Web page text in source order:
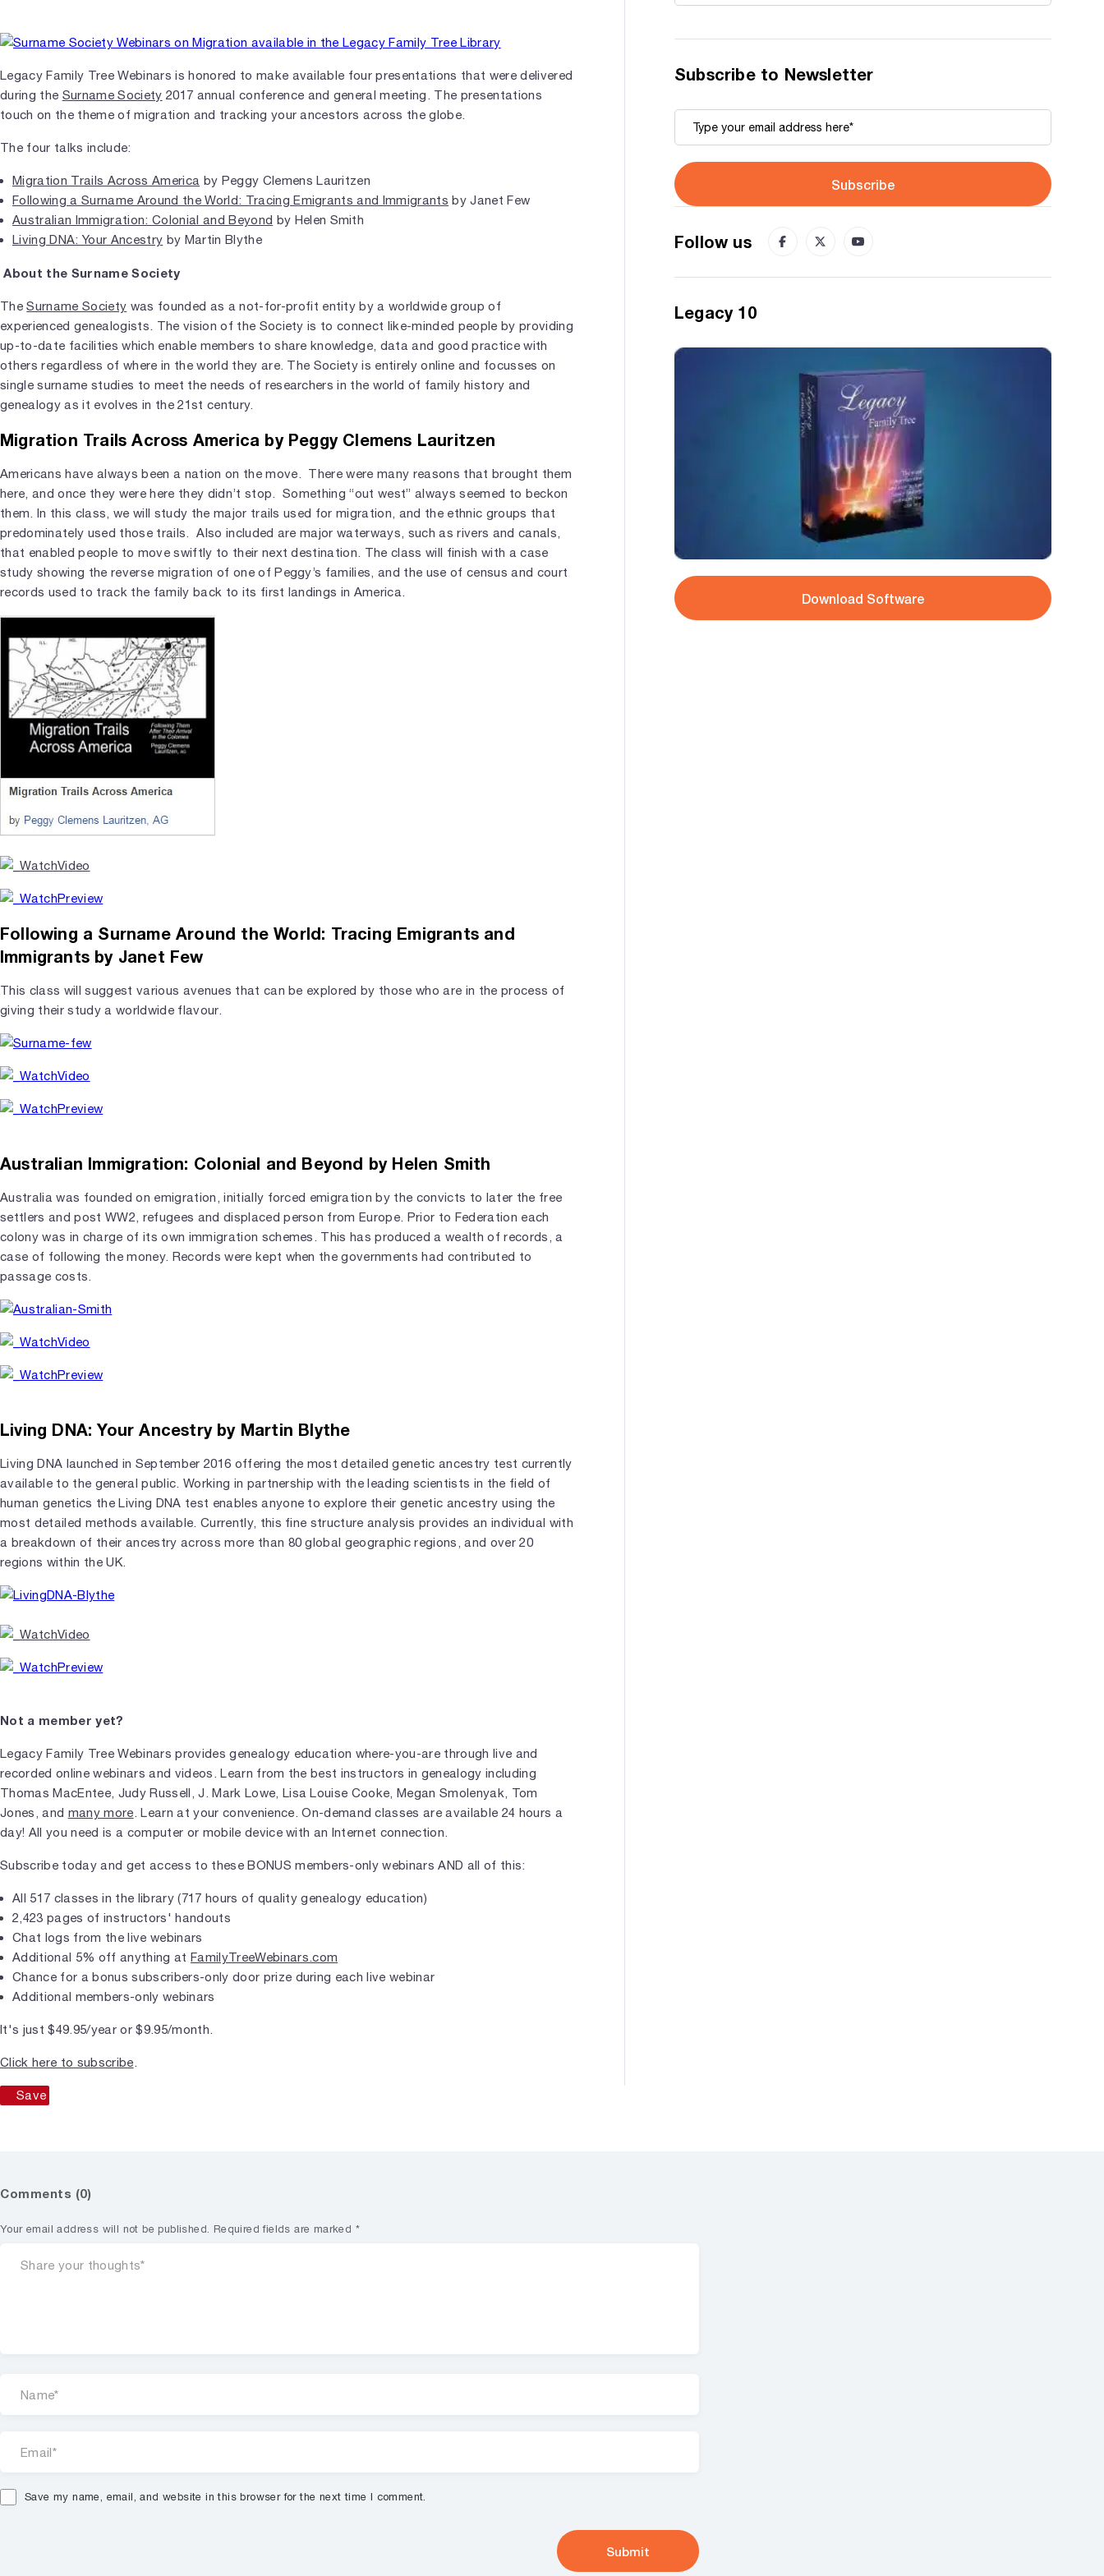
Legacy Family Tree Webinars is honored to make available four presentations that were delivered
during the Surname Society 2017 annual conference and general meeting. The presentations
touch on the theme of migration and tracking your ancestors across the globe.
The four talks include:
Migration Trails Across America by Peggy Clemens Lauritzen
Following a Surname Around the World: Tracing Emigrants and Immigrants by Janet Few
Australian Immigration: Colonial and Beyond by Helen Smith
Living DNA: Your Ancestry by Martin Blythe
About the Surname Society
TheSurname Society was founded as a not-for-profit entity by a worldwide group of
experienced genealogists. The vision of the Society is to connect like-minded people by providing
up-to-date facilities which enable members to share knowledge, data and good practice with
others regardless of where in the world they are. The Society is entirely online and focusses on
single surname studies to meet the needs of researchers in the world of family history and
genealogy as it evolves in the 21st century.
Migration Trails Across America by Peggy Clemens Lauritzen
Americans have always been a nation on the move. There were many reasons that brought them
here, and once they were here they didn’t stop. Something “out west” always seemed to beckon
them. In this class, we will study the major trails used for migration, and the ethnic groups that
predominately used those trails. Also included are major waterways, such as rivers and canals,
that enabled people to move swiftly to their next destination. The class will finish with a case
study showing the reverse migration of one of Peggy’s families, and the use of census and court
records used to track the family back to its first landings in America.
Following a Surname Around the World: Tracing Emigrants and
Immigrants by Janet Few
This class will suggest various avenues that can be explored by those who are in the process of
giving their study a worldwide flavour.
Australian Immigration: Colonial and Beyond by Helen Smith
Australia was founded on emigration, initially forced emigration by the convicts to later the free
settlers and post WW2, refugees and displaced person from Europe. Prior to Federation each
colony was in charge of its own immigration schemes. This has produced a wealth of records, a
case of following the money. Records were kept when the governments had contributed to
passage costs.
Living DNA: Your Ancestry by Martin Blythe
Living DNA launched in September 2016 offering the most detailed genetic ancestry test currently
available to the general public. Working in partnership with the leading scientists in the field of
human genetics the Living DNA test enables anyone to explore their genetic ancestry using the
most detailed methods available. Currently, this fine structure analysis provides an individual with
a breakdown of their ancestry across more than 80 global geographic regions, and over 20
regions within the UK.
Not a member yet?
Legacy Family Tree Webinars provides genealogy education where-you-are through live and
recorded online webinars and videos. Learn from the best instructors in genealogy including
Thomas MacEntee, Judy Russell, J. Mark Lowe, Lisa Louise Cooke, Megan Smolenyak, Tom
Jones, and many more. Learn at your convenience. On-demand classes are available 24 hours a
day! All you need is a computer or mobile device with an Internet connection.
Subscribe today and get access to these BONUS members-only webinars AND all of this:
All 517 classes in the library (717 hours of quality genealogy education)
2,423 pages of instructors' handouts
Chat logs from the live webinars
Additional 5% off anything at FamilyTreeWebinars.com
Chance for a bonus subscribers-only door prize during each live webinar
Additional members-only webinars
It's just $49.95/year or $9.95/month.
Click here to subscribe.
Save
Subscribe to Newsletter
Subscribe
Follow us
Legacy 10
Download Software
Comments (0)
Your email address will not be published. Required fields are marked *
Save my name, email, and website in this browser for the next time I comment.